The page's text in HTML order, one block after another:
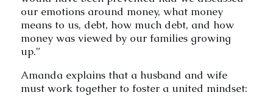
our emotions around money, what money
means to us, debt, how much debt, and how
money was viewed by our families growing
up.”
Amanda explains that a husband and wife
must work together to foster a united mindset: